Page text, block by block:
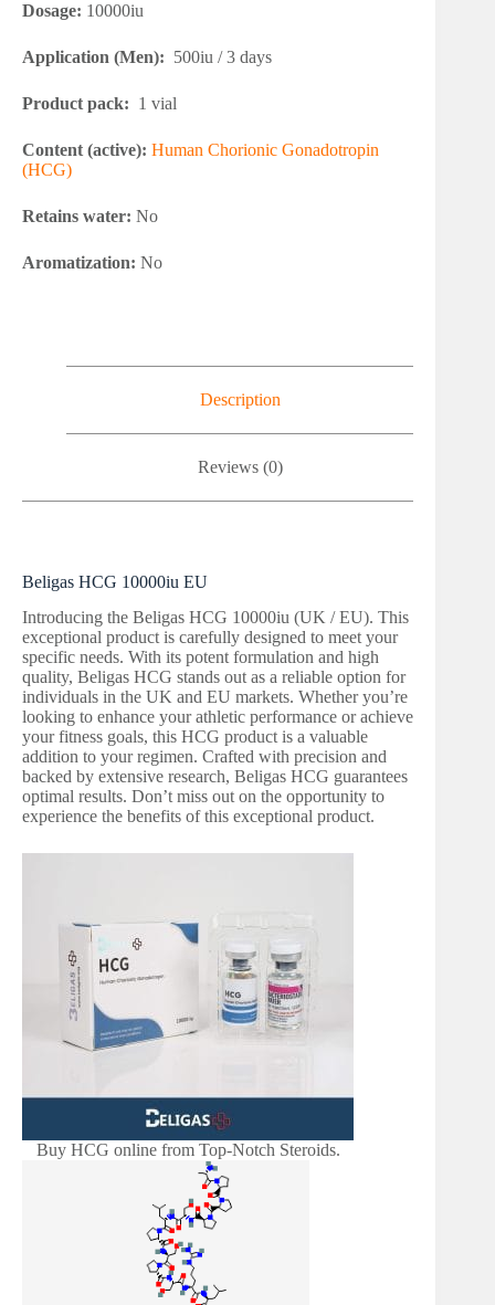
Dosage: 10000iu
Application (Men): 500iu / 3 days
Product pack: 1 vial
Content (active): Human Chorionic Gonadotropin
(HCG)
Retains water: No
Aromatization: No
Description
Reviews (0)
Beligas HCG 10000iu EU
Introducing the Beligas HCG 10000iu (UK / EU). This
exceptional product is carefully designed to meet your
specific needs. With its potent formulation and high
quality, Beligas HCG stands out as a reliable option for
individuals in the UK and EU markets. Whether you’re
looking to enhance your athletic performance or achieve
your fitness goals, this HCG product is a valuable
addition to your regimen. Crafted with precision and
backed by extensive research, Beligas HCG guarantees
optimal results. Don’t miss out on the opportunity to
experience the benefits of this exceptional product.
Buy HCG online from Top-Notch Steroids.